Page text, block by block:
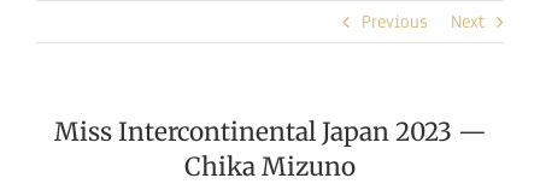
Previous Next
Miss Intercontinental Japan 2023 —
Chika Mizuno